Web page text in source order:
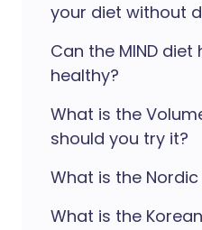
your diet without
Can the MIND
healthy?
What is the
should you try it?
What is the
What is the